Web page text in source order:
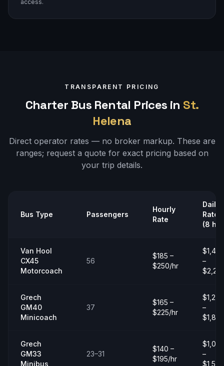
access.
TRANSPARENT PRICING
Charter Bus Rental Prices in St.
Helena
Direct operator rates — no broker markup. These are
ranges; request a quote for exact pricing based on
your trip details.
Bus Type Passengers
Hourly
Rate
Daily
Rate
(8
Van Hool
CX45
Motorcoach
56
$185 –
$250/hr
–
Grech
GM40
Minicoach
37
$165 –
$225/hr
$1,200
–
Grech
GM33
Minibus
23–31
$140 –
$195/hr
–
$1,500